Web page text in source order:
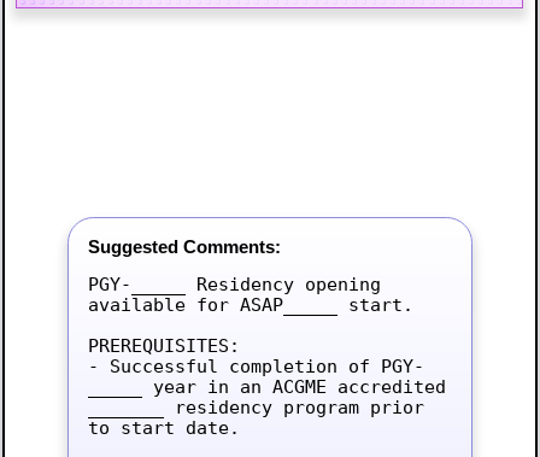
Suggested Comments:
PGY-_____ Residency opening
available for ASAP_____ start.
PREREQUISITES:
- Successful completion of PGY-
_____ year in an ACGME accredited
_______ residency program prior
to start date.